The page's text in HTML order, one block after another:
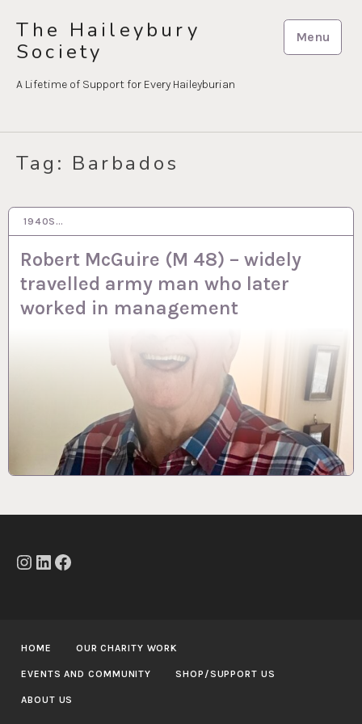
content
The Haileybury
Society
A Lifetime of Support for Every Haileyburian
Menu
Tag: Barbados
1940S…
Robert McGuire (M 48) – widely
travelled army man who later
worked in management
20 DEC 2023
Instagram
LinkedIn
Facebook
HOME OUR CHARITY WORK
EVENTS AND COMMUNITY SHOP/SUPPORT US
ABOUT US